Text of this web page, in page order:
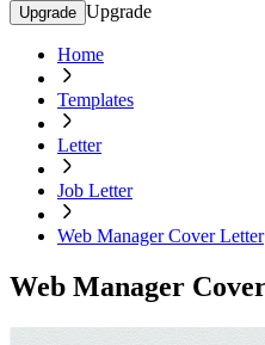
Upgrade Upgrade
Home
Templates
Letter
Job Letter
Web Manager Cover Letter
Web Manager